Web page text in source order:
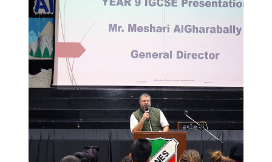
ACADEMICS
ADMISSION
NEWS
ALUMNI
MY KNES